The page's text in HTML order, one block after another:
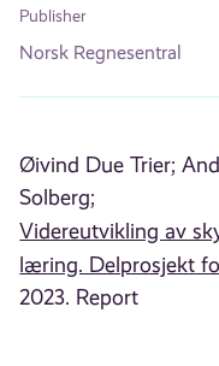
Publisher
Norsk Regnesentral
Øivind Due Trier;
Solberg;
Videreutvikling av
læring. Delprosjekt
2023. Report